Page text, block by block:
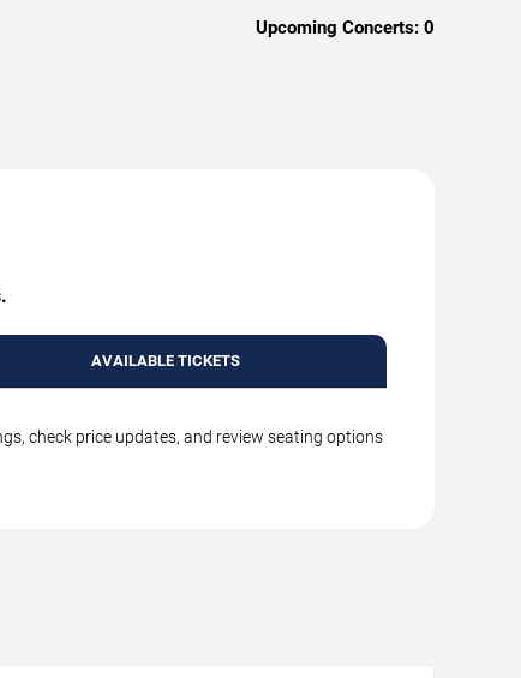
Upcoming Concerts: 0
AVAILABLE TICKETS
check price updates, and review seating options